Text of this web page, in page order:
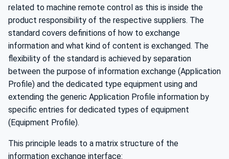
related to machine remote control as this is inside the
product responsibility of the respective suppliers. The
standard covers definitions of how to exchange
information and what kind of content is exchanged. The
flexibility of the standard is achieved by separation
between the purpose of information exchange (Application
Profile) and the dedicated type equipment using and
extending the generic Application Profile information by
specific entries for dedicated types of equipment
(Equipment Profile).
This principle leads to a matrix structure of the
information exchange interface: